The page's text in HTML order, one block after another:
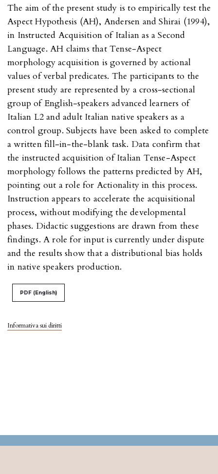
Informativa sui diritti
The aim of the present study is to empirically test the
Aspect Hypothesis (AH), Andersen and Shirai (1994),
in Instructed Acquisition of Italian as a Second
Language. AH claims that Tense-Aspect
morphology acquisition is governed by actional
values of verbal predicates. The participants to the
present study are represented by a cross-sectional
group of English-speakers advanced learners of
Italian L2 and adult Italian native speakers as a
control group. Subjects have been asked to complete
a written fill-in-the-blank task. Data confirm that
the instructed acquisition of Italian Tense-Aspect
morphology follows the patterns predicted by AH,
pointing out a role for Actionality in this process.
Instruction appears to accelerate the acquisitional
process, without modifying the developmental
phases. Didactic suggestions are drawn from these
findings. A role for input is currently under dispute
and the results show that a distributional bias holds
in native speakers production.
PDF (English)